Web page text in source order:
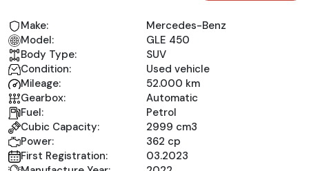
Make:
Mercedes-Benz
Model:
GLE 450
Body Type:
SUV
Condition:
Used vehicle
Mileage:
52.000 km
Gearbox:
Automatic
Fuel:
Petrol
Cubic Capacity:
2999 cm3
Power:
362 cp
First Registration:
03.2023